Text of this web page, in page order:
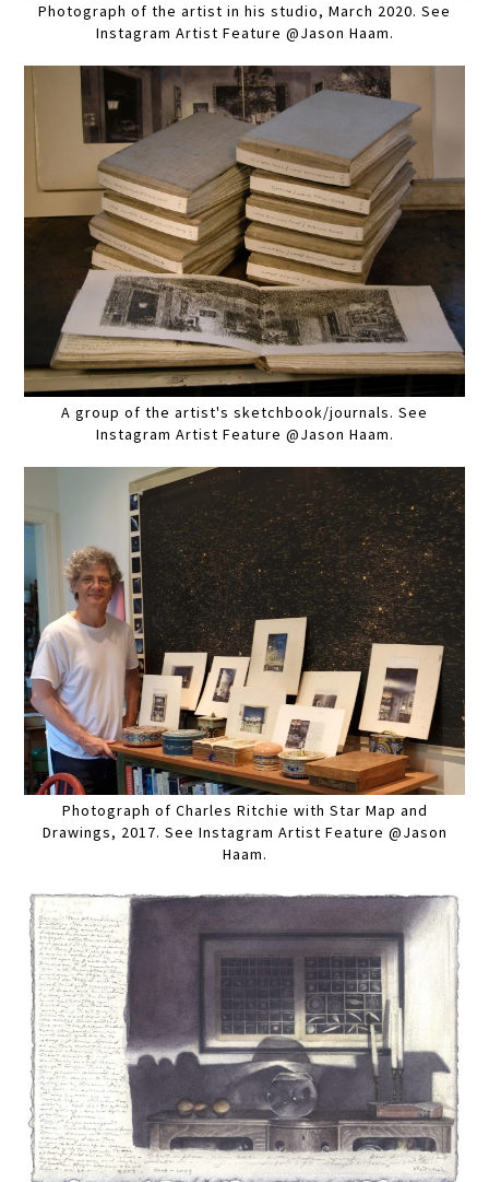
Photograph of the artist in his studio, March 2020. See
Instagram Artist Feature @Jason Haam.
A group of the artist's sketchbook/journals. See
Instagram Artist Feature @Jason Haam.
Photograph of Charles Ritchie with Star Map and
Drawings, 2017. See Instagram Artist Feature @Jason
Haam.